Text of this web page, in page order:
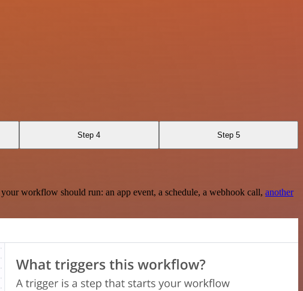
Step 4 Step 5
workflow should run: an app event, a schedule, a webhook call, another